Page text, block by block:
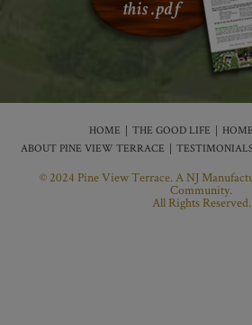
HOME THE GOOD LIFE
ABOUT PINE VIEW TERRACE
TESTIMONIALS
© 2024 Pine View Terrace. A NJ
Community.
All Rights Reserved.